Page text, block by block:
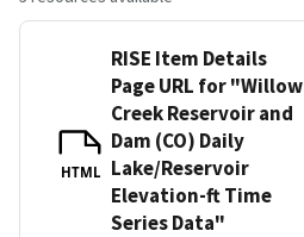
HTML
RISE Item Details
Page URL for "Willow
Creek Reservoir and
Dam (CO) Daily
Lake/Reservoir
Elevation-ft Time
Series Data"